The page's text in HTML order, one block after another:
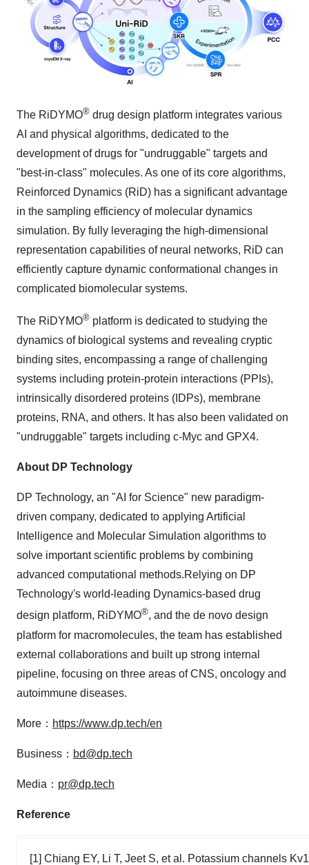
The RiDYMO® drug design platform integrates various
AI and physical algorithms, dedicated to the
development of drugs for "undruggable" targets and
"best-in-class" molecules. As one of its core algorithms,
Reinforced Dynamics (RiD) has a significant advantage
in the sampling efficiency of molecular dynamics
simulation. By fully leveraging the high-dimensional
representation capabilities of neural networks, RiD can
efficiently capture dynamic conformational changes in
complicated biomolecular systems.
The RiDYMO® platform is dedicated to studying the
dynamics of biological systems and revealing cryptic
binding sites, encompassing a range of challenging
systems including protein-protein interactions (PPIs),
intrinsically disordered proteins (IDPs), membrane
proteins, RNA, and others. It has also been validated on
"undruggable" targets including c-Myc and GPX4.
About DP Technology
DP Technology, an "AI for Science" new paradigm-
driven company, dedicated to applying Artificial
Intelligence and Molecular Simulation algorithms to
solve important scientific problems by combining
advanced computational methods.Relying on DP
Technology's world-leading Dynamics-based drug
design platform, RiDYMO®, and the de novo design
platform for macromolecules, the team has established
external collaborations and built up strong internal
pipeline, focusing on three areas of CNS, oncology and
autoimmune diseases.
More： https://www.dp.tech/en
Business： bd@dp.tech
Media： pr@dp.tech
Reference
[1] Chiang EY, Li T, Jeet S, et al. Potassium channels